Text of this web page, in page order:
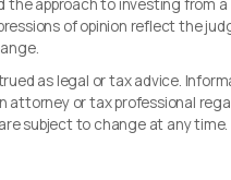
of opinion reflect the
as legal or tax advice.
attorney or tax professional
subject to change at any time.